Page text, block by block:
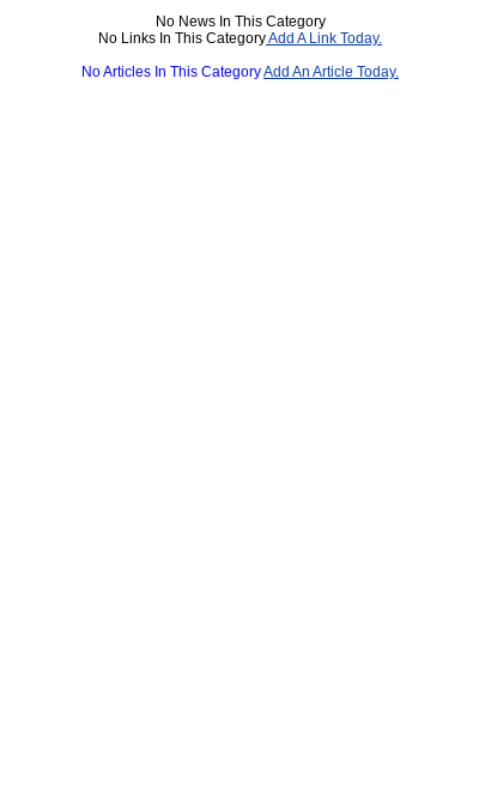
No News In This Category
No Links In This CategoryAdd A Link Today.
No Articles In This CategoryAdd An Article Today.